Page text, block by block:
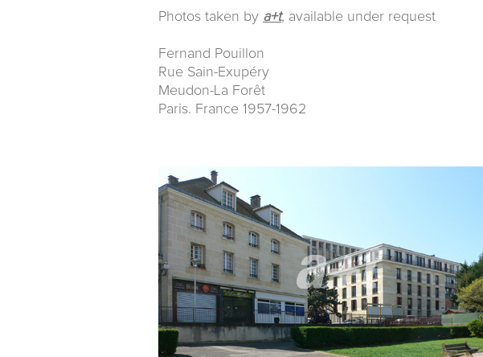
Photos taken by a+t, available under request
Fernand Pouillon
Rue Sain-Exupéry
Meudon-La Forêt
Paris. France 1957-1962